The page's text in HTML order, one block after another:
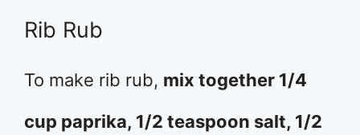
Rib Rub
To make rib rub, mix together 1/4
cup paprika, 1/2 teaspoon salt, 1/2